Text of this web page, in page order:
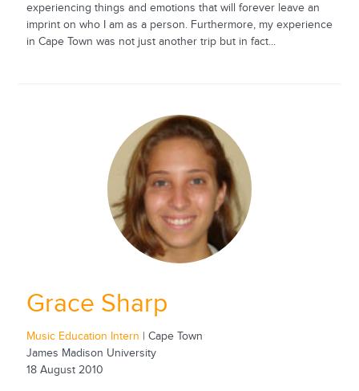
experiencing things and emotions that will forever leave an
imprint on who I am as a person. Furthermore, my experience
in Cape Town was not just another trip but in fact...
Grace Sharp
Music Education Intern | Cape Town
James Madison University
18 August 2010